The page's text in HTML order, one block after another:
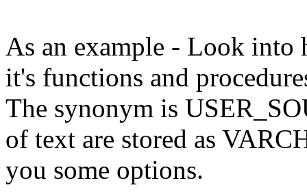
As an example - Look into
it's functions and
The synonym is
of text are stored as
you some options.